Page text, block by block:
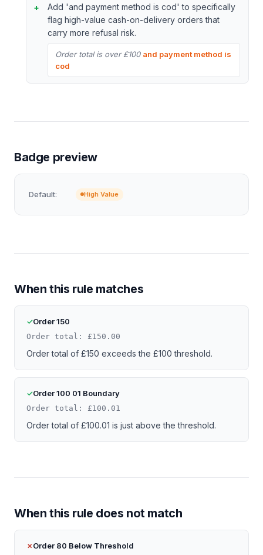
Add 'and payment method is cod' to specifically
flag high-value cash-on-delivery orders that
carry more refusal risk.
Order total is over £100 and payment method is
cod
Badge preview
Default: High Value
When this rule matches
Order 150
Order total: £150.00
Order total of £150 exceeds the £100 threshold.
Order 100 01 Boundary
Order total: £100.01
Order total of £100.01 is just above the threshold.
When this rule does not match
Order 80 Below Threshold